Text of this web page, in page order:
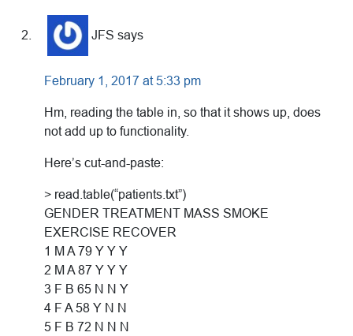
JFS says
February 1, 2017 at 5:33 pm
Hm, reading the table in, so that it shows up, does
not add up to functionality.
Here’s cut-and-paste:
> read.table(“patients.txt”)
GENDER TREATMENT MASS SMOKE
EXERCISE RECOVER
1 M A 79 Y Y Y
2 M A 87 Y Y Y
3 F B 65 N N Y
4 F A 58 Y N N
5 F B 72 N N N